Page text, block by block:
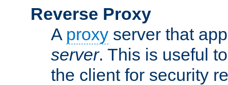
Reverse Proxy
A proxy server that
server. This is useful
the client for security